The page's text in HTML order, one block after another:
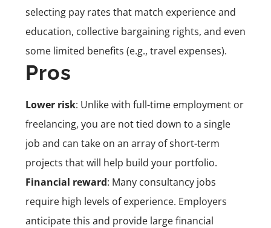
selecting pay rates that match experience and
education, collective bargaining rights, and even
some limited benefits (e.g., travel expenses).
Pros
Lower risk: Unlike with full-time employment or
freelancing, you are not tied down to a single
job and can take on an array of short-term
projects that will help build your portfolio.
Financial reward: Many consultancy jobs
require high levels of experience. Employers
anticipate this and provide large financial